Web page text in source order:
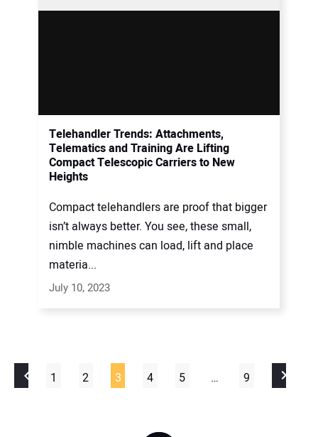
Telehandler Trends: Attachments,
Telematics and Training Are Lifting
Compact Telescopic Carriers to New
Heights
Compact telehandlers are proof that bigger
isn’t always better. You see, these small,
nimble machines can load, lift and place
materia...
July 10, 2023
1 2 3 4 5 … 9